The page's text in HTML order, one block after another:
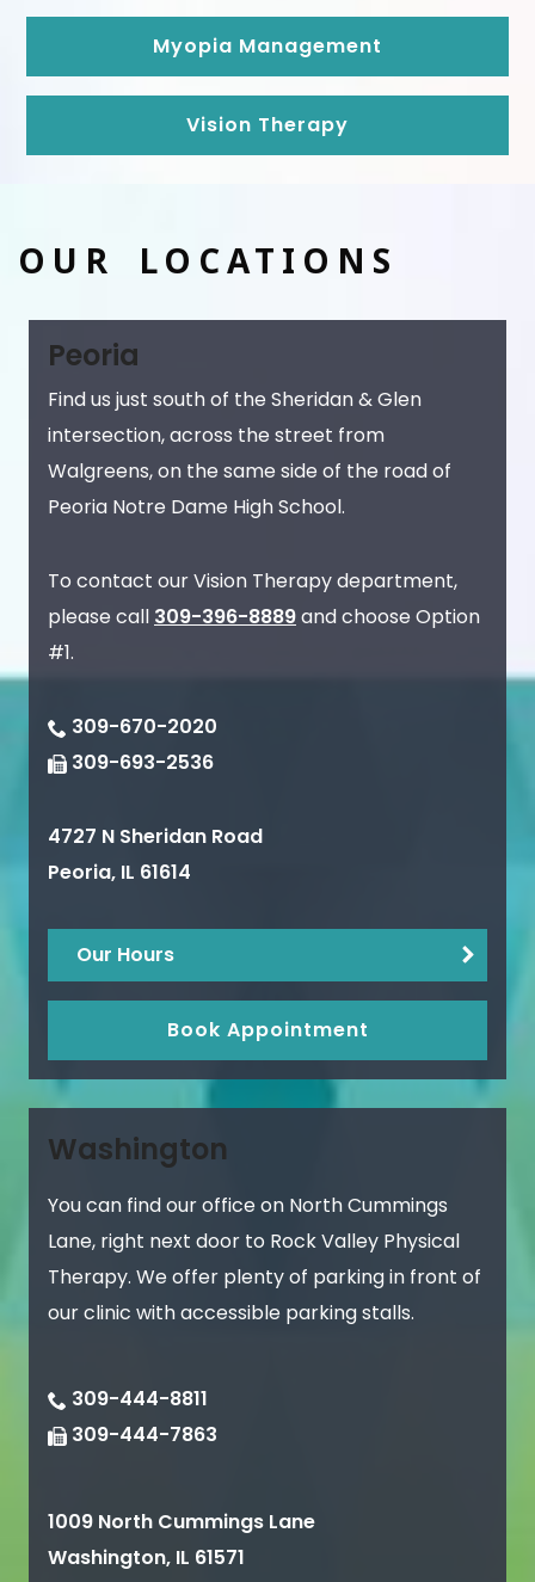
Myopia Management
Vision Therapy
OUR LOCATIONS
Peoria
Find us just south of the Sheridan & Glen
intersection, across the street from
Walgreens, on the same side of the road of
Peoria Notre Dame High School.
To contact our Vision Therapy department,
please call 309-396-8889and choose Option
#1.
309-670-2020
309-693-2536
4727 N Sheridan Road
Peoria, IL 61614
Our Hours
Book Appointment
Washington
You can find our office on North Cummings
Lane, right next door to Rock Valley Physical
Therapy. We offer plenty of parking in front of
our clinic with accessible parking stalls.
309-444-8811
309-444-7863
1009 North Cummings Lane
Washington, IL 61571